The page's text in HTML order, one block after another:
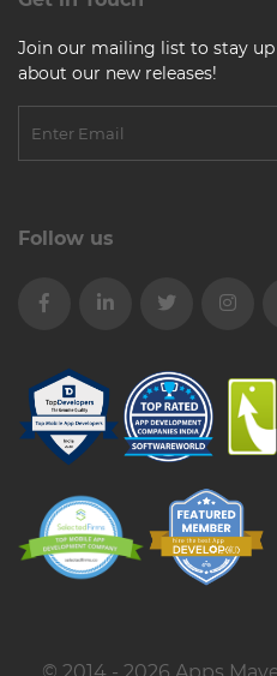
Join our mailing list to stay
about our new releases!
Follow us
© 2014 - 2026 Apps